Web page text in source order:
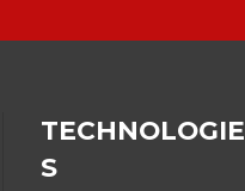
TECHNOLOGIE
S